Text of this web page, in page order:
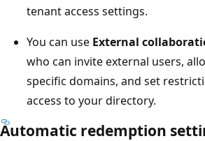
tenant access settings.
You can use External
who can invite external users,
specific domains, and set
access to your directory.
Automatic redemption